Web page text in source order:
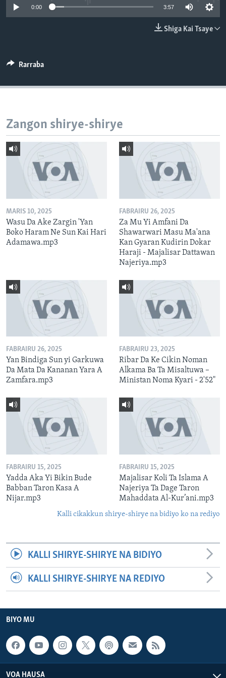
BIDIYO
Harsuna
0:00 3:57
Shiga Kai Tsaye
Rarraba
Zangon shirye-shirye
MARIS 10, 2025
Wasu Da Ake Zargin 'Yan
Boko Haram Ne Sun Kai Hari
Adamawa.mp3
FABRAIRU 26, 2025
Za Mu Yi Amfani Da
Shawarwari Masu Ma'ana
Kan Gyaran Kudirin Dokar
Haraji - Majalisar Dattawan
Najeriya.mp3
FABRAIRU 26, 2025
Yan Bindiga Sun yi Garkuwa
Da Mata Da Kananan Yara A
Zamfara.mp3
FABRAIRU 23, 2025
Ribar Da Ke Cikin Noman
Alkama Ba Ta Misaltuwa –
Ministan Noma Kyari - 2'52"
FABRAIRU 15, 2025
Yadda Aka Yi Bikin Bude
Babban Taron Kasa A
Nijar.mp3
FABRAIRU 15, 2025
Majalisar Koli Ta Islama A
Najeriya Ta Dage Taron
Mahaddata Al-Kur’ani.mp3
Kalli cikakkun shirye-shirye na bidiyo ko na rediyo
KALLI SHIRYE-SHIRYE NA BIDIYO
KALLI SHIRYE-SHIRYE NA REDIYO
BIYO MU
VOA HAUSA